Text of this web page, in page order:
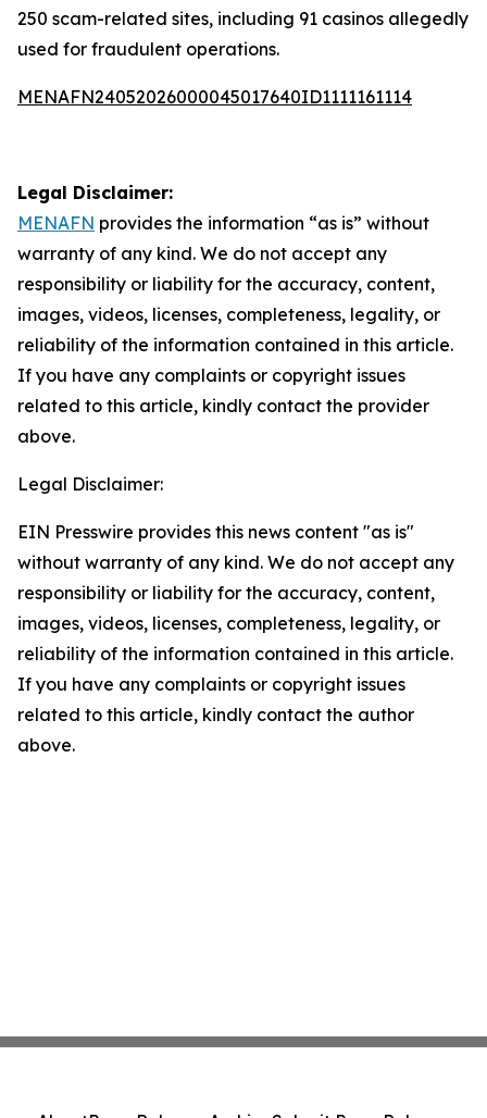
250 scam-related sites, including 91 casinos allegedly
used for fraudulent operations.
MENAFN24052026000045017640ID1111161114
Legal Disclaimer:
MENAFN provides the information “as is” without
warranty of any kind. We do not accept any
responsibility or liability for the accuracy, content,
images, videos, licenses, completeness, legality, or
reliability of the information contained in this article.
If you have any complaints or copyright issues
related to this article, kindly contact the provider
above.
Legal Disclaimer:
EIN Presswire provides this news content "as is"
without warranty of any kind. We do not accept any
responsibility or liability for the accuracy, content,
images, videos, licenses, completeness, legality, or
reliability of the information contained in this article.
If you have any complaints or copyright issues
related to this article, kindly contact the author
above.